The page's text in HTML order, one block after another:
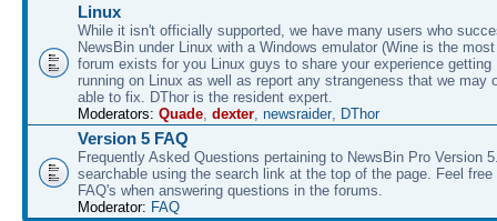
Linux
While it isn't officially supported, we have many users who
NewsBin under Linux with a Windows emulator (Wine is the
forum exists for you Linux guys to share your experience getting
running on Linux as well as report any strangeness that we may
able to fix. DThor is the resident expert.
Moderators: Quade dexter newsraider, DThor
Version 5 FAQ
Frequently Asked Questions pertaining to NewsBin Pro Version
searchable using the search link at the top of the page. Feel
FAQ's when answering questions in the forums.
Moderator: FAQ